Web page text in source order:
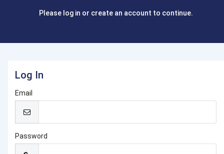
Please log in or create an account to continue.
Log In
Email
Password